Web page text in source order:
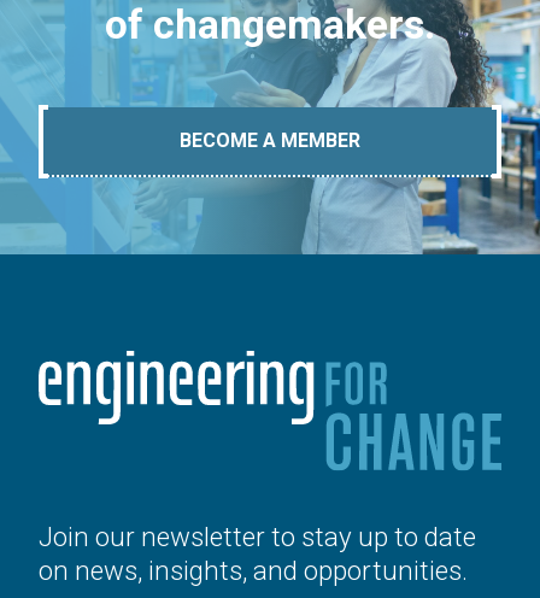
of changemakers.
BECOME A MEMBER
Join our newsletter to stay up to date
on news, insights, and opportunities.